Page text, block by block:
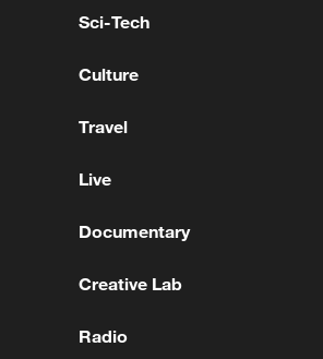
Iranian missile attacks'
Sci-Tech
Culture
Travel
Live
Documentary
Creative Lab
Radio